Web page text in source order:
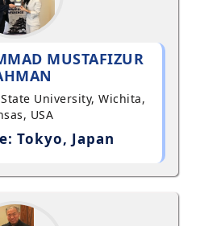
MUSTAFIZUR
University, Wichita,
USA
Tokyo, Japan